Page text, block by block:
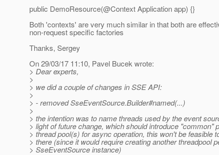
public DemoResource(@Context Application app) {}
Both 'contexts' are very much similar in that both are
non-request specific factories
Thanks, Sergey
On 29/03/17 11:10, Pavel Bucek wrote:
> Dear experts,
>
> we did a couple of changes in SSE API:
>
> - removed SseEventSource.Builder#named(...)
>
> the intention was to name threads used by the event
> light of future change, which should introduce "common"
> thread pool(s) for async operation, this won't be feasible
> there (since it would require creating another threadpool
> SseEventSource instance)